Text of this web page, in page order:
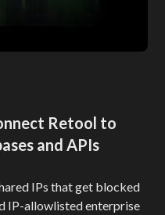
Retool to
and APIs
IPs that get blocked
IP-allowlisted enterprise